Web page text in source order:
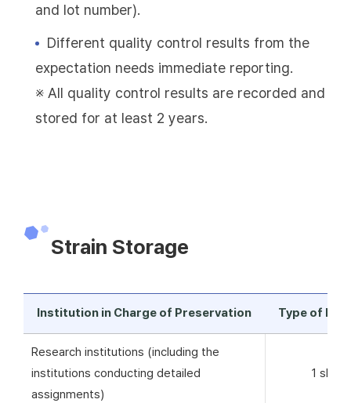
and lot number).
Different quality control results from the
expectation needs immediate reporting.
※ All quality control results are recorded and
stored for at least 2 years.
Strain Storage
Institution in Charge of Preservation Type of
Research institutions (including the
institutions conducting detailed
assignments)
1 skim